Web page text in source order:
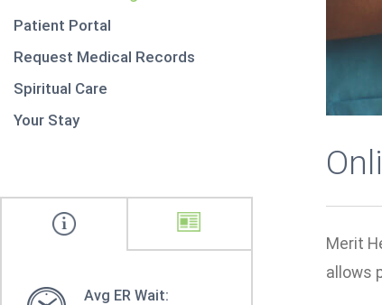
Patient Portal
Request Medical Records
Spiritual Care
Your Stay
Avg ER Wait:
Merit
allows